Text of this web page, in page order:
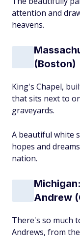
attention and
heavens.
(Boston)
King's Chapel,
that sits next to
graveyards.
A beautiful white
hopes and
nation.
Andrew
There's so much
Andrews, from